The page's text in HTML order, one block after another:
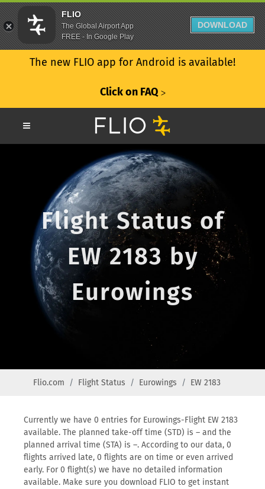
The new FLIO app for Android is available!
Click on FAQ ᐳ
Flight Status of
EW 2183 by
Eurowings
Flio.com Flight Status Eurowings EW 2183
Currently we have 0 entries for Eurowings-Flight EW 2183
available. The planned take-off time (STD) is – and the
planned arrival time (STA) is –. According to our data, 0
flights arrived late, 0 flights are on time or even arrived
early. For 0 flight(s) we have no detailed information
available. Make sure you download FLIO to get instant
FLIO
The Global Airport App
FREE - In Google Play
DOWNLOAD